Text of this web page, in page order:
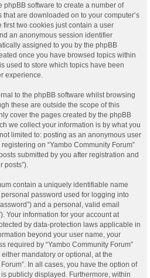
phpBB software to create a number of
are downloaded on to your computer’s
two cookies just contain a user
an anonymous session identifier
assigned to you by the phpBB
once you have browsed topics within
used to store which topics have been
experience.
to the phpBB software whilst browsing
these are outside the scope of this
cover the pages created by the phpBB
we collect your information is by what you
limited to: posting as an anonymous user
on “Yambo Community Forum”
submitted by you after registration and
posts”).
contain a uniquely identifiable name
password used for logging into
and a personal, valid email
Your information for your account at
by data-protection laws applicable in
beyond your user name, your
required by “Yambo Community Forum”
mandatory or optional, at the
In all cases, you have the option of
publicly displayed. Furthermore, within